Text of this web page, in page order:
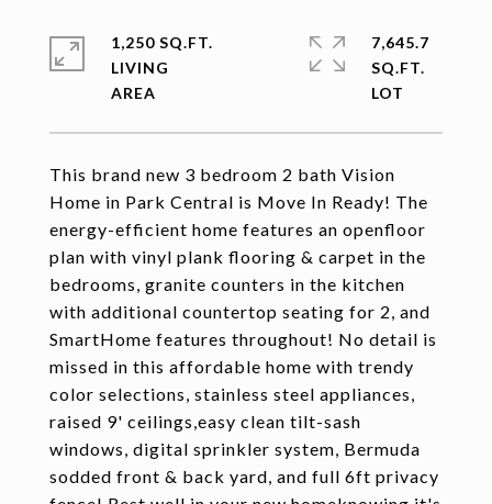
This brand new 3 bedroom 2 bath Vision
Home in Park Central is Move In Ready! The
energy-efficient home features an openfloor
plan with vinyl plank flooring & carpet in the
bedrooms, granite counters in the kitchen
with additional countertop seating for 2, and
SmartHome features throughout! No detail is
missed in this affordable home with trendy
color selections, stainless steel appliances,
raised 9' ceilings,easy clean tilt-sash
windows, digital sprinkler system, Bermuda
sodded front & back yard, and full 6ft privacy
1,250 SQ.FT.
LIVING
7,645.7
SQ.FT.